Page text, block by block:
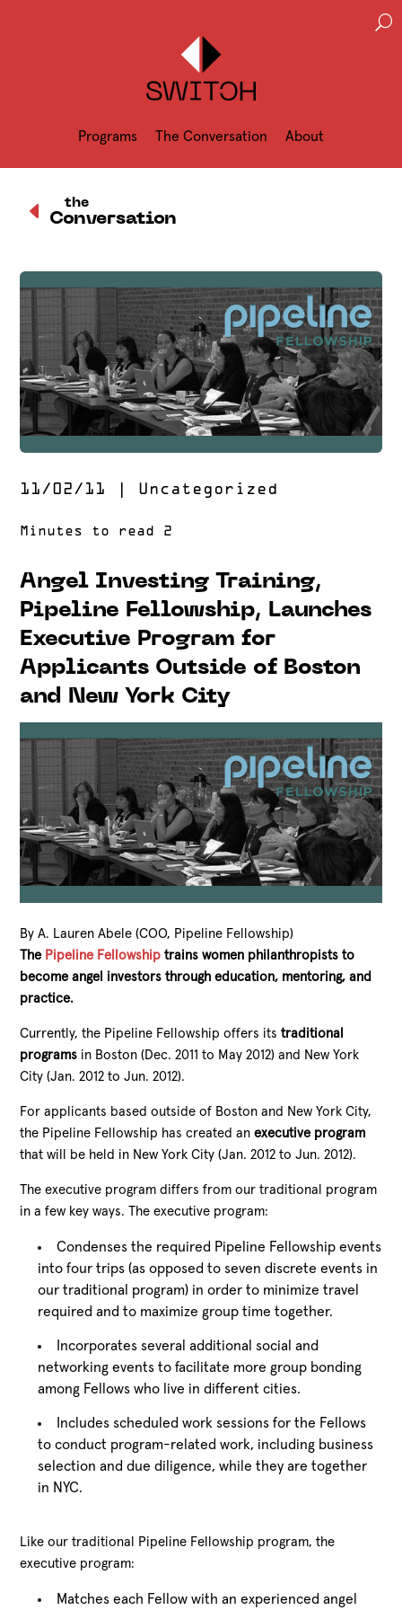
Programs The Conversation About
U
D Conversation
the
11/02/11 Uncategorized
Angel Investing Training,
Pipeline Fellowship, Launches
Executive Program for
Applicants Outside of Boston
and New York City
By A. Lauren Abele (COO, Pipeline Fellowship)
The Pipeline Fellowship trains women philanthropists to
become angel investors through education, mentoring, and
practice.
Currently, the Pipeline Fellowship offers itstraditional
programs in Boston (Dec. 2011 to May 2012) and New York
City (Jan. 2012 to Jun. 2012).
For applicants based outside of Boston and New York City,
the Pipeline Fellowship has created anexecutive program
that will be held in New York City (Jan. 2012 to Jun. 2012).
The executive program differs from our traditional program
in a few key ways. The executive program:
Condenses the required Pipeline Fellowship events
into four trips (as opposed to seven discrete events in
our traditional program) in order to minimize travel
required and to maximize group time together.
Incorporates several additional social and
networking events to facilitate more group bonding
among Fellows who live in different cities.
Includes scheduled work sessions for the Fellows
to conduct program-related work, including business
selection and due diligence, while they are together
in NYC.
Like our traditional Pipeline Fellowship program, the
executive program:
Matches each Fellow with an experienced angel